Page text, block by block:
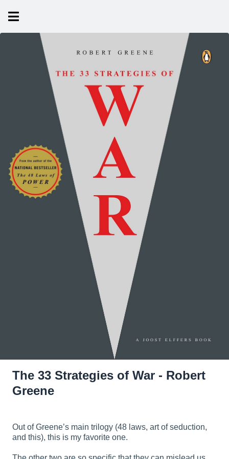
The 33 Strategies of War - Robert
Greene
Out of Greene’s main trilogy (48 laws, art of seduction,
and this), this is my favorite one.